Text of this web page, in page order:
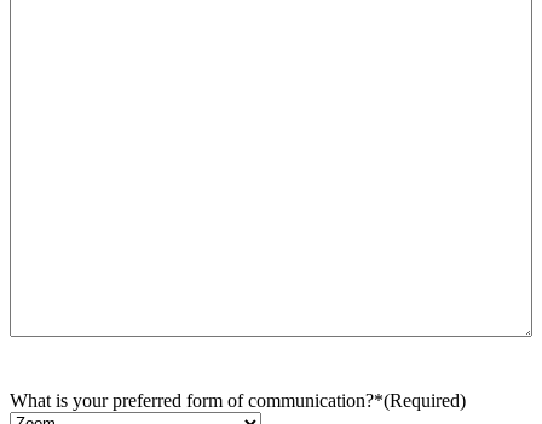
What is your preferred form of communication?*(Required)